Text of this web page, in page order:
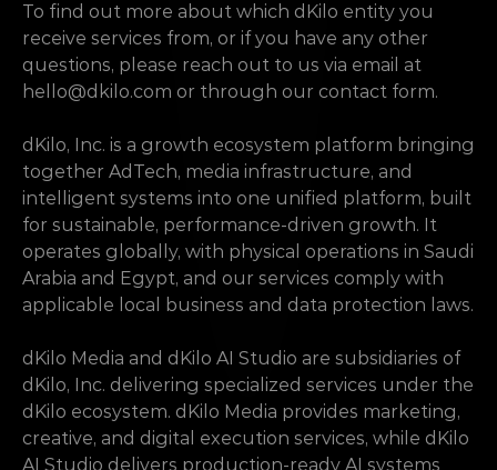
To find out more about which dKilo entity you
receive services from, or if you have any other
hello@dkilo.com or through our contact form.
dKilo, Inc. is a growth ecosystem platform bringing
together AdTech, media infrastructure, and
intelligent systems into one unified platform, built
for sustainable, performance-driven growth. It
operates globally, with physical operations in Saudi
Arabia and Egypt, and our services comply with
applicable local business and data protection laws.
dKilo Media and dKilo AI Studio are subsidiaries of
dKilo, Inc. delivering specialized services under the
dKilo ecosystem. dKilo Media provides marketing,
creative, and digital execution services, while dKilo
AI Studio delivers production-ready AI systems